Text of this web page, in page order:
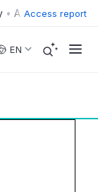
Access report
EN